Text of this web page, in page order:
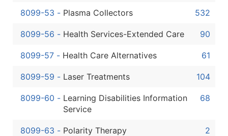
8099-53 - Plasma Collectors 532
8099-56 - Health Services-Extended Care 90
8099-57 - Health Care Alternatives 61
8099-59 - Laser Treatments 104
8099-60 - Learning Disabilities Information
Service
68
8099-63 - Polarity Therapy 2